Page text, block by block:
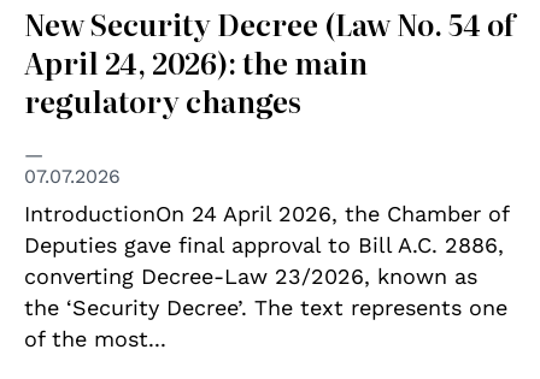
New Security Decree (Law No. 54 of
April 24, 2026): the main
regulatory changes
07.07.2026
IntroductionOn 24 April 2026, the Chamber of
Deputies gave final approval to Bill A.C. 2886,
converting Decree-Law 23/2026, known as
the ‘Security Decree’. The text represents one
of the most...